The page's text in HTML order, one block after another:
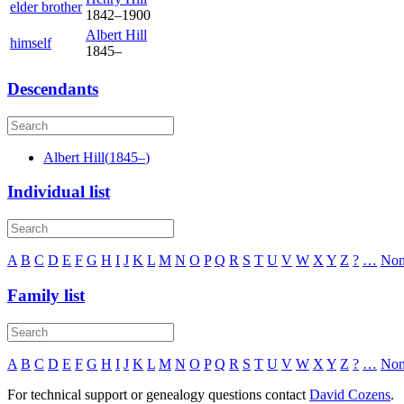
elder brother
1842–1900
himself
Albert Hill
1845–
Descendants
Albert Hill(1845–)
Individual list
A B C D E F G H I J K L M N O P Q R S T U V W X Y Z ? …
Family list
A B C D E F G H I J K L M N O P Q R S T U V W X Y Z ? …
For technical support or genealogy questions contact David Cozens.